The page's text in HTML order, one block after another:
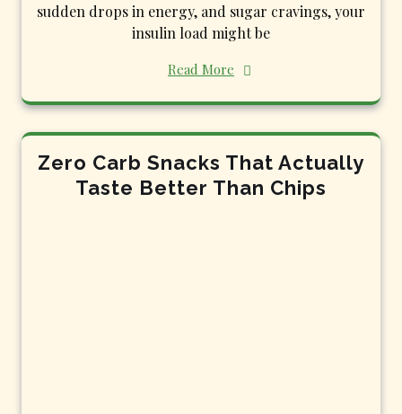
sudden drops in energy, and sugar cravings, your
insulin load might be
Read More
Zero Carb Snacks That Actually
Taste Better Than Chips